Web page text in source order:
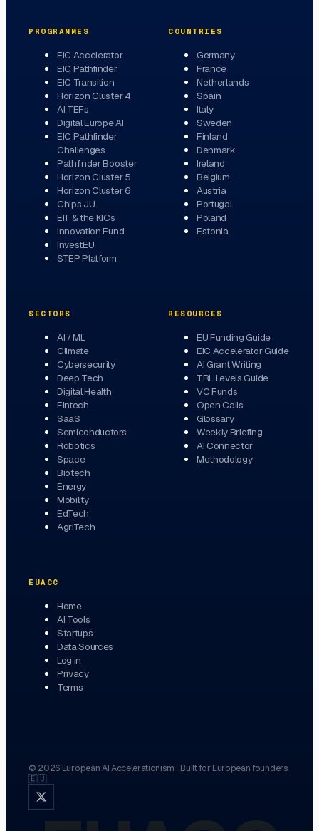
PROGRAMMES
EIC Accelerator
EIC Pathfinder
EIC Transition
Horizon Cluster 4
AI TEFs
Digital Europe AI
EIC Pathfinder
Challenges
Pathfinder Booster
Horizon Cluster 5
Horizon Cluster 6
Chips JU
EIT & the KICs
Innovation Fund
InvestEU
STEP Platform
COUNTRIES
Germany
France
Netherlands
Spain
Italy
Sweden
Finland
Denmark
Ireland
Belgium
Austria
Portugal
Poland
Estonia
SECTORS
AI / ML
Climate
Cybersecurity
Deep Tech
Digital Health
Fintech
SaaS
Semiconductors
Robotics
Space
Biotech
Energy
Mobility
EdTech
AgriTech
RESOURCES
EU Funding Guide
EIC Accelerator Guide
AI Grant Writing
TRL Levels Guide
VC Funds
Open Calls
Glossary
Weekly Briefing
AI Connector
Methodology
EUACC
Home
AI Tools
Startups
Data Sources
Log in
Privacy
Terms
© 2026 European AI Accelerationism · Built for European founders
🇪🇺